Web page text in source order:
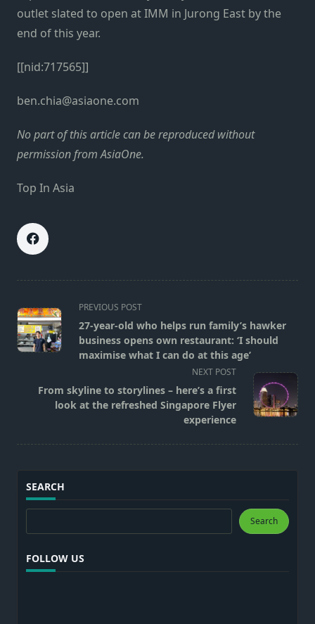
outlet slated to open at IMM in Jurong East by the
end of this year.
[[nid:717565]]
ben.chia@asiaone.com
No part of this article can be reproduced without
permission from AsiaOne.
Top In Asia
<span
class="nav-
subtitle
screen-
text">Page</span>
PREVIOUS POST
27-year-old who helps run family’s hawker
business opens own restaurant: ‘I should
maximise what I can do at this age’
NEXT POST
From skyline to storylines – here’s a first
look at the refreshed Singapore Flyer
experience
SEARCH
Search Search
FOLLOW US